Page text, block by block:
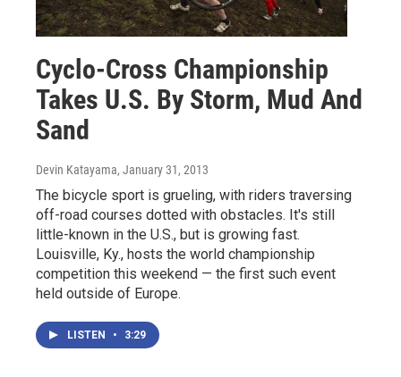
Cyclo-Cross Championship
Takes U.S. By Storm, Mud And
Sand
Devin Katayama, January 31, 2013
The bicycle sport is grueling, with riders traversing
off-road courses dotted with obstacles. It's still
little-known in the U.S., but is growing fast.
Louisville, Ky., hosts the world championship
competition this weekend — the first such event
held outside of Europe.
LISTEN • 3:29